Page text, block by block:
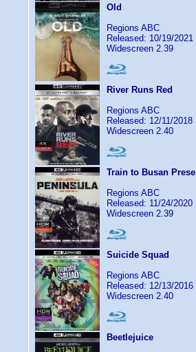
Old
Regions ABC
Released: 10/19/2021
Widescreen 2.39
River Runs Red
Regions ABC
Released: 12/11/2018
Widescreen 2.40
Train to Busan
Regions ABC
Released: 11/24/2020
Widescreen 2.39
Suicide Squad
Regions ABC
Released: 12/13/2016
Widescreen 2.40
Beetlejuice